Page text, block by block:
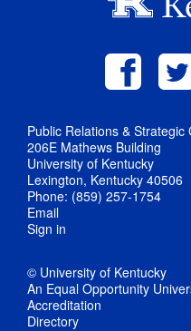
Public Relations & Strategic
206E Mathews Building
University of Kentucky
Lexington, Kentucky 40506
Phone: (859) 257-1754
Email
Sign in
© University of Kentucky
An Equal Opportunity
Accreditation
Directory